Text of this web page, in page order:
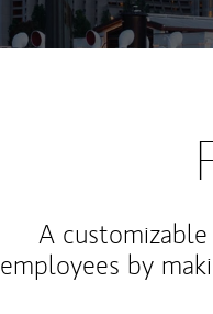
A
employees by